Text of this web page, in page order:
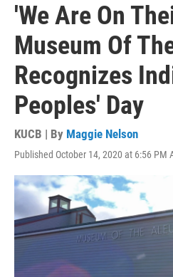
'We Are On
Museum Of
Recognizes
Peoples' Day
KUCB | By Maggie Nelson
Published October 14, 2020 at 6:56 PM